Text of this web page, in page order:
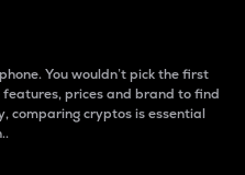
You wouldn’t pick the first
features, prices and brand to find
comparing cryptos is essential